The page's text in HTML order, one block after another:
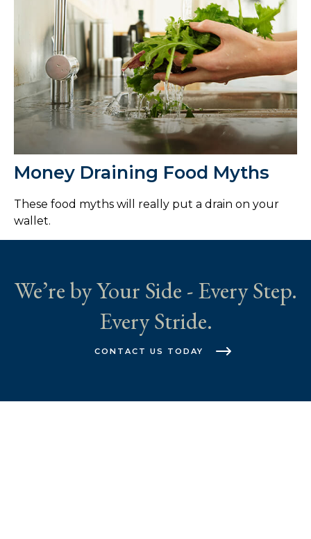
Money Draining Food Myths
These food myths will really put a drain on your
wallet.
We’re by Your Side - Every Step.
Every Stride.
CONTACT US TODAY